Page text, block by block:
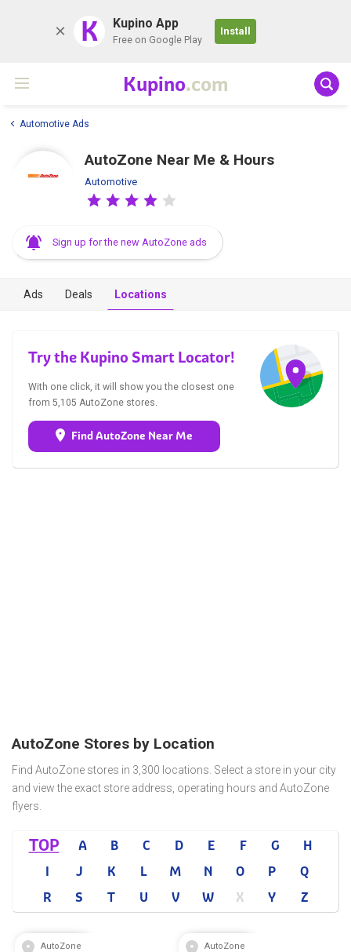
K Kupino App
Free on Google Play
Install
Kupino.com
Automotive Ads
AutoZone Near Me & Hours
Automotive
Sign up for the new AutoZone ads
Ads Deals Locations
Try the Kupino Smart Locator!
With one click, it will show you the closest one
from 5,105 AutoZone stores.
Find AutoZone Near Me
AutoZone Stores by Location
Find AutoZone stores in 3,300 locations. Select a store in your city
and view the exact store address, operating hours and AutoZone
flyers.
TOP A B C D E F G
H
I
J K L M N O P
Q
R
S T U V W X Y Z
AutoZone AutoZone